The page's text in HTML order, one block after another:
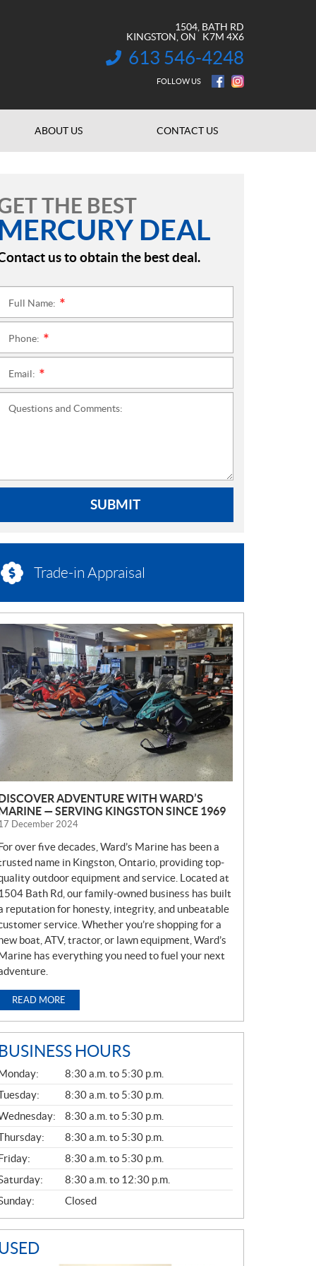
1504, BATH RD
KINGSTON , ON K7M 4X6
INFORMATION:
613 546-4248
FOLLOW US
ABOUT US CONTACT US
THE BEST
MERCURY DEAL
us to obtain the best deal.
Full Name:
Phone:
Email:
Questions and Comments:
SUBMIT
Trade-in Appraisal
N
E
DISCOVER ADVENTURE WITH WARD’S
MARINE — SERVING KINGSTON SINCE 1969
December 2024
For over five decades, Ward’s Marine has been a
name in Kingston, Ontario, providing top-
outdoor equipment and service. Located at
Bath Rd, our family-owned business has built
reputation for honesty, integrity, and unbeatable
service. Whether you’re shopping for a
boat, ATV, tractor, or lawn equipment, Ward’s
Marine has everything you need to fuel your next
READ MORE
BUSINESS HOURS
L
Monday:
8:30 a.m. to 5:30 p.m.
8:30 a.m. to 5:30 p.m.
8:30 a.m. to 5:30 p.m.
8:30 a.m. to 5:30 p.m.
Friday:
8:30 a.m. to 5:30 p.m.
8:30 a.m. to 12:30 p.m.
Closed